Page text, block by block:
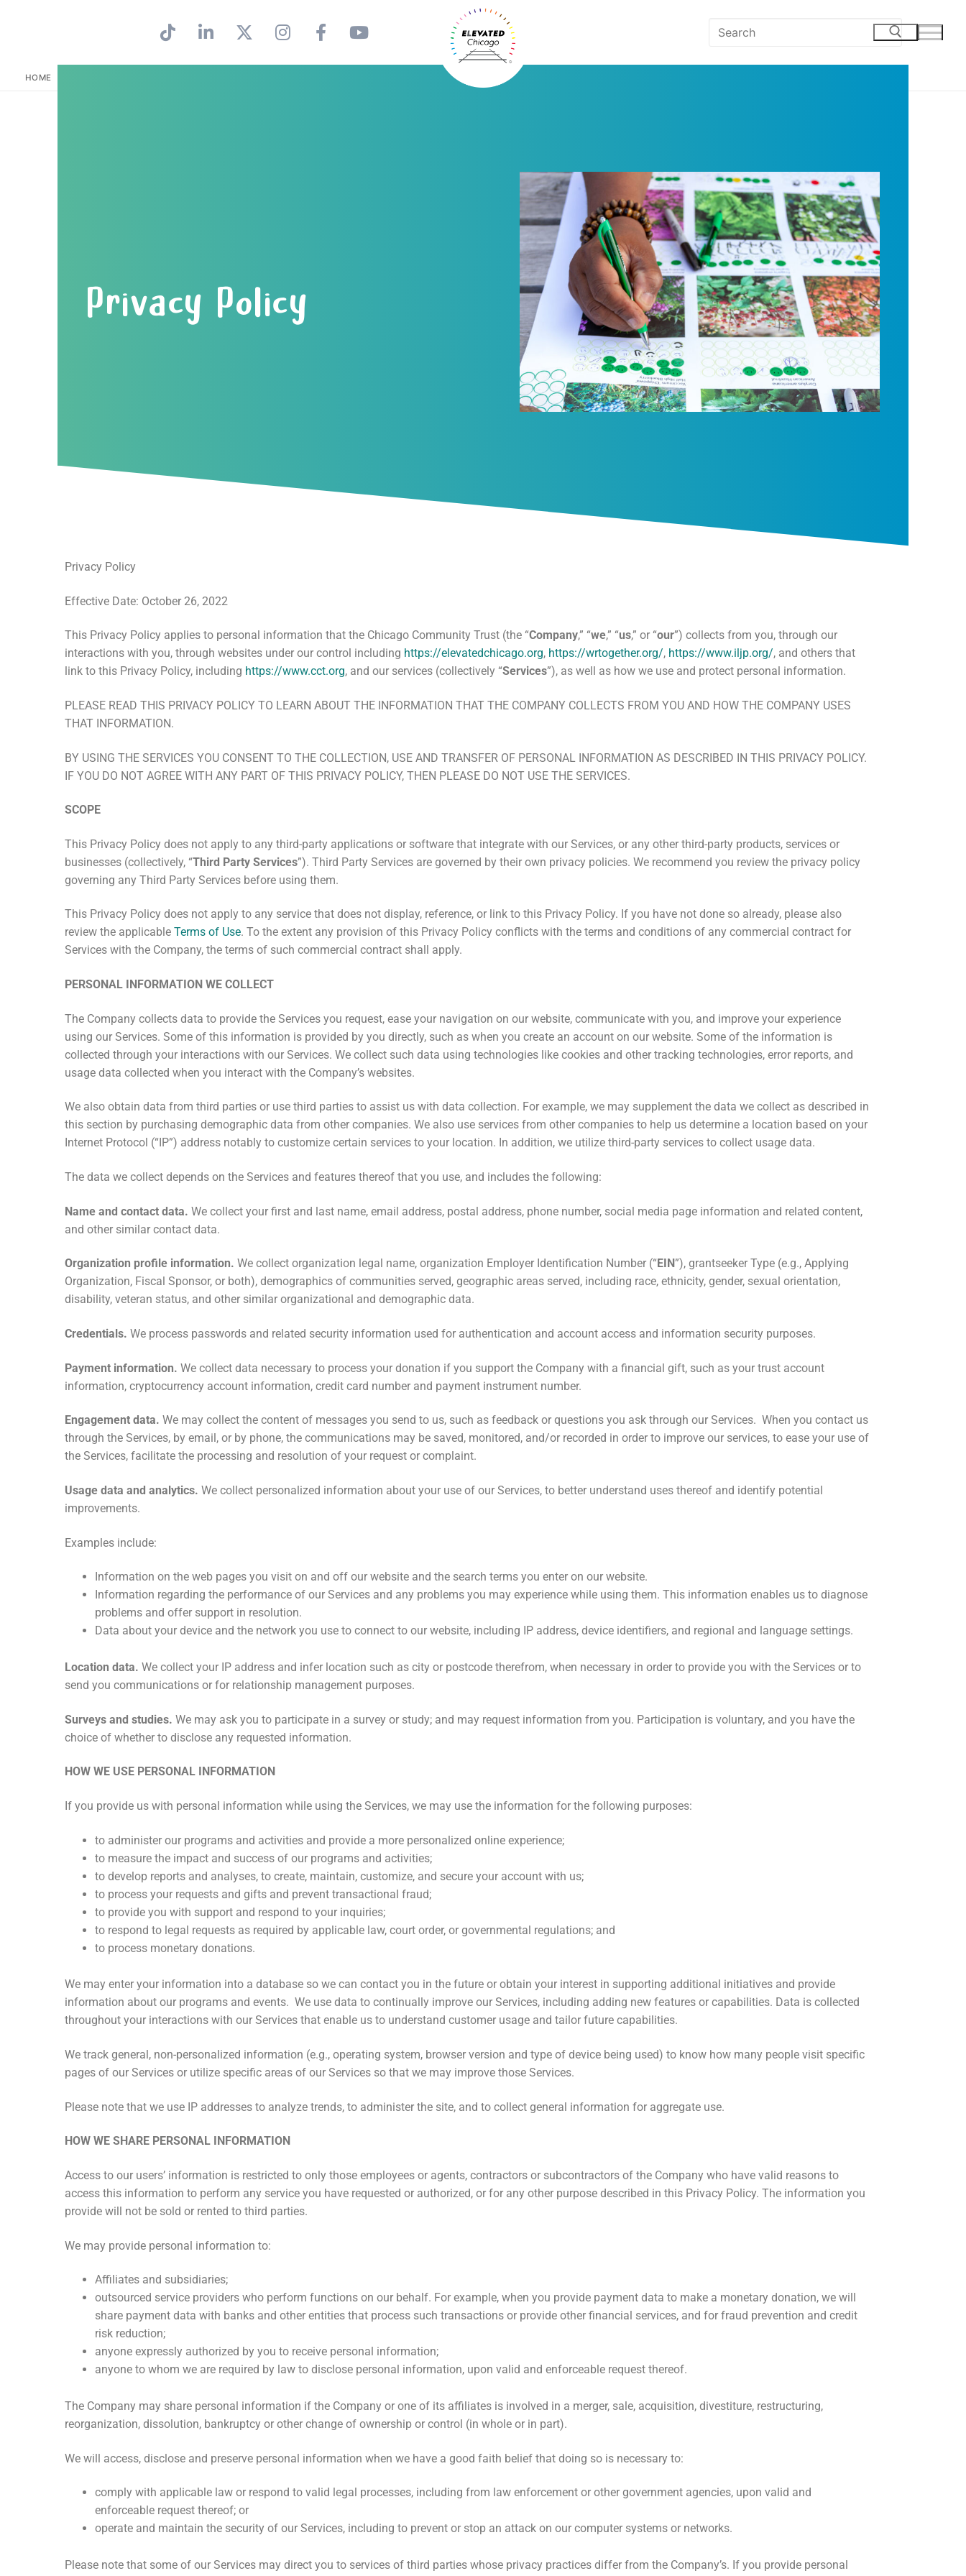
HOME
Privacy Policy
Privacy Policy
Effective Date: October 26, 2022
This Privacy Policy applies to personal information that the Chicago Community Trust (the “Company,” “we,” “us,” or “our”) collects from you, through our
interactions with you, through websites under our control including https://elevatedchicago.org, https://wrtogether.org/, https://www.iljp.org/, and others that
link to this Privacy Policy, including https://www.cct.org, and our services (collectively “Services”), as well as how we use and protect personal information.
PLEASE READ THIS PRIVACY POLICY TO LEARN ABOUT THE INFORMATION THAT THE COMPANY COLLECTS FROM YOU AND HOW THE COMPANY USES
THAT INFORMATION.
BY USING THE SERVICES YOU CONSENT TO THE COLLECTION, USE AND TRANSFER OF PERSONAL INFORMATION AS DESCRIBED IN THIS PRIVACY POLICY.
IF YOU DO NOT AGREE WITH ANY PART OF THIS PRIVACY POLICY, THEN PLEASE DO NOT USE THE SERVICES.
SCOPE
This Privacy Policy does not apply to any third-party applications or software that integrate with our Services, or any other third-party products, services or
businesses (collectively, “Third Party Services”). Third Party Services are governed by their own privacy policies. We recommend you review the privacy policy
governing any Third Party Services before using them.
This Privacy Policy does not apply to any service that does not display, reference, or link to this Privacy Policy. If you have not done so already, please also
review the applicable Terms of Use. To the extent any provision of this Privacy Policy conflicts with the terms and conditions of any commercial contract for
Services with the Company, the terms of such commercial contract shall apply.
PERSONAL INFORMATION WE COLLECT
The Company collects data to provide the Services you request, ease your navigation on our website, communicate with you, and improve your experience
using our Services. Some of this information is provided by you directly, such as when you create an account on our website. Some of the information is
collected through your interactions with our Services. We collect such data using technologies like cookies and other tracking technologies, error reports, and
usage data collected when you interact with the Company’s websites.
We also obtain data from third parties or use third parties to assist us with data collection. For example, we may supplement the data we collect as described in
this section by purchasing demographic data from other companies. We also use services from other companies to help us determine a location based on your
Internet Protocol (“IP”) address notably to customize certain services to your location. In addition, we utilize third-party services to collect usage data.
The data we collect depends on the Services and features thereof that you use, and includes the following:
Name and contact data. We collect your first and last name, email address, postal address, phone number, social media page information and related content,
and other similar contact data.
Organization profile information. We collect organization legal name, organization Employer Identification Number (“EIN”), grantseeker Type (e.g., Applying
Organization, Fiscal Sponsor, or both), demographics of communities served, geographic areas served, including race, ethnicity, gender, sexual orientation,
disability, veteran status, and other similar organizational and demographic data.
Credentials. We process passwords and related security information used for authentication and account access and information security purposes.
Payment information. We collect data necessary to process your donation if you support the Company with a financial gift, such as your trust account
information, cryptocurrency account information, credit card number and payment instrument number.
Engagement data. We may collect the content of messages you send to us, such as feedback or questions you ask through our Services. When you contact us
through the Services, by email, or by phone, the communications may be saved, monitored, and/or recorded in order to improve our services, to ease your use of
the Services, facilitate the processing and resolution of your request or complaint.
Usage data and analytics. We collect personalized information about your use of our Services, to better understand uses thereof and identify potential
improvements.
Examples include:
Information on the web pages you visit on and off our website and the search terms you enter on our website.
Information regarding the performance of our Services and any problems you may experience while using them. This information enables us to diagnose
problems and offer support in resolution.
Data about your device and the network you use to connect to our website, including IP address, device identifiers, and regional and language settings.
Location data. We collect your IP address and infer location such as city or postcode therefrom, when necessary in order to provide you with the Services or to
send you communications or for relationship management purposes.
Surveys and studies. We may ask you to participate in a survey or study; and may request information from you. Participation is voluntary, and you have the
choice of whether to disclose any requested information.
HOW WE USE PERSONAL INFORMATION
If you provide us with personal information while using the Services, we may use the information for the following purposes:
to administer our programs and activities and provide a more personalized online experience;
to measure the impact and success of our programs and activities;
to develop reports and analyses, to create, maintain, customize, and secure your account with us;
to process your requests and gifts and prevent transactional fraud;
to provide you with support and respond to your inquiries;
to respond to legal requests as required by applicable law, court order, or governmental regulations; and
to process monetary donations.
We may enter your information into a database so we can contact you in the future or obtain your interest in supporting additional initiatives and provide
information about our programs and events. We use data to continually improve our Services, including adding new features or capabilities. Data is collected
throughout your interactions with our Services that enable us to understand customer usage and tailor future capabilities.
We track general, non-personalized information (e.g., operating system, browser version and type of device being used) to know how many people visit specific
pages of our Services or utilize specific areas of our Services so that we may improve those Services.
Please note that we use IP addresses to analyze trends, to administer the site, and to collect general information for aggregate use.
HOW WE SHARE PERSONAL INFORMATION
Access to our users’ information is restricted to only those employees or agents, contractors or subcontractors of the Company who have valid reasons to
access this information to perform any service you have requested or authorized, or for any other purpose described in this Privacy Policy. The information you
provide will not be sold or rented to third parties.
We may provide personal information to:
Affiliates and subsidiaries;
outsourced service providers who perform functions on our behalf. For example, when you provide payment data to make a monetary donation, we will
share payment data with banks and other entities that process such transactions or provide other financial services, and for fraud prevention and credit
risk reduction;
anyone expressly authorized by you to receive personal information;
anyone to whom we are required by law to disclose personal information, upon valid and enforceable request thereof.
The Company may share personal information if the Company or one of its affiliates is involved in a merger, sale, acquisition, divestiture, restructuring,
reorganization, dissolution, bankruptcy or other change of ownership or control (in whole or in part).
We will access, disclose and preserve personal information when we have a good faith belief that doing so is necessary to:
comply with applicable law or respond to valid legal processes, including from law enforcement or other government agencies, upon valid and
enforceable request thereof; or
operate and maintain the security of our Services, including to prevent or stop an attack on our computer systems or networks.
Please note that some of our Services may direct you to services of third parties whose privacy practices differ from the Company’s. If you provide personal